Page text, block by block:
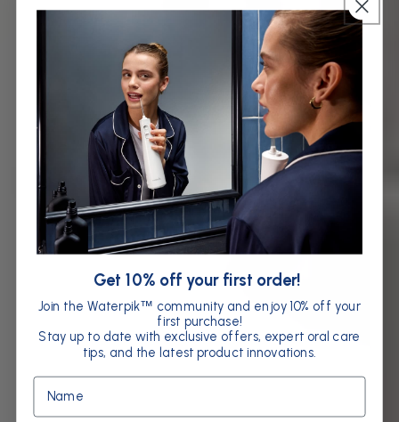
Get 10% off your first order!
Join the Waterpik™ community and enjoy 10% off your
first purchase!
Stay up to date with exclusive offers, expert oral care
tips, and the latest product innovations.
Name